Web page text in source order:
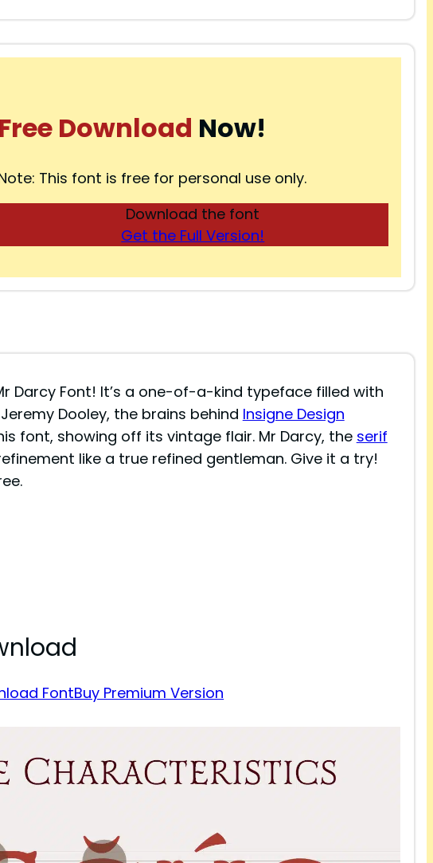
Free Download Now!
This font is free for personal use only.
Download the font
Get the Full Version!
Darcy Font! It’s a one-of-a-kind typeface filled with
Dooley, the brains behind Insigne Design
font, showing off its vintage flair. Mr Darcy, the serif
like a true refined gentleman. Give it a try!
FontBuy Premium Version